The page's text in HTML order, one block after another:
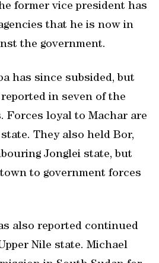
former vice president has
that he is now in
the government.
has since subsided, but
in seven of the
Forces loyal to Machar are
They also held Bor,
Jonglei state, but
to government forces
also reported continued
Nile state. Michael